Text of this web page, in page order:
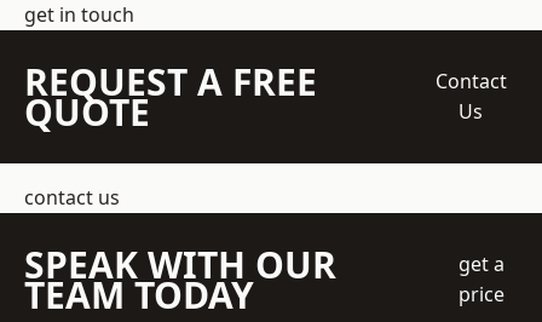
get in touch
REQUEST A FREE
QUOTE
Contact
Us
contact us
SPEAK WITH OUR
TEAM TODAY
get a
price